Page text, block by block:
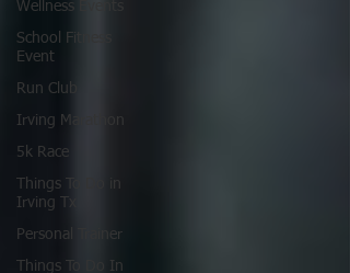
Wellness Events
School Fitness
Event
Run Club
Irving Marathon
5k Race
Things To Do in
Irving Tx
Personal Trainer
Things To Do In